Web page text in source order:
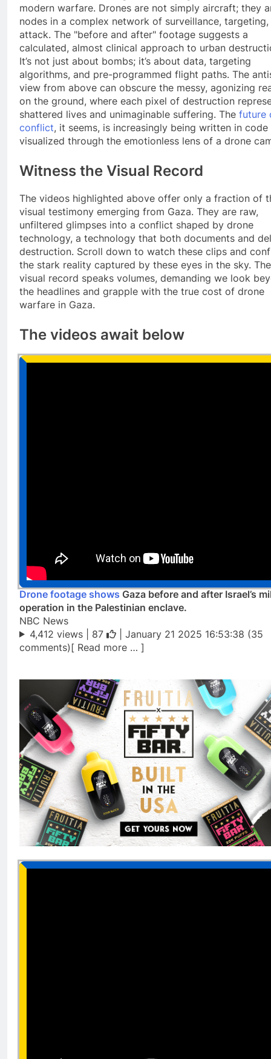
modern warfare. Drones are not simply aircraft; they
nodes in a complex network of surveillance, targeting,
attack. The "before and after" footage suggests a
calculated, almost clinical approach to urban
It’s not just about bombs; it’s about data, targeting
algorithms, and pre-programmed flight paths. The
view from above can obscure the messy, agonizing
on the ground, where each pixel of destruction
shattered lives and unimaginable suffering. The future
conflict, it seems, is increasingly being written in code
visualized through the emotionless lens of a drone
Witness the Visual Record
The videos highlighted above offer only a fraction of
visual testimony emerging from Gaza. They are raw,
unfiltered glimpses into a conflict shaped by drone
technology, a technology that both documents and
destruction. Scroll down to watch these clips and
the stark reality captured by these eyes in the sky. The
visual record speaks volumes, demanding we look
the headlines and grapple with the true cost of drone
warfare in Gaza.
The videos await below
Drone footage shows Gaza before and after Israel’s
operation in the Palestinian enclave.
NBC News
4,412 views | 87
| January 21 2025 16:53:38 (35
comments)[ Read more … ]